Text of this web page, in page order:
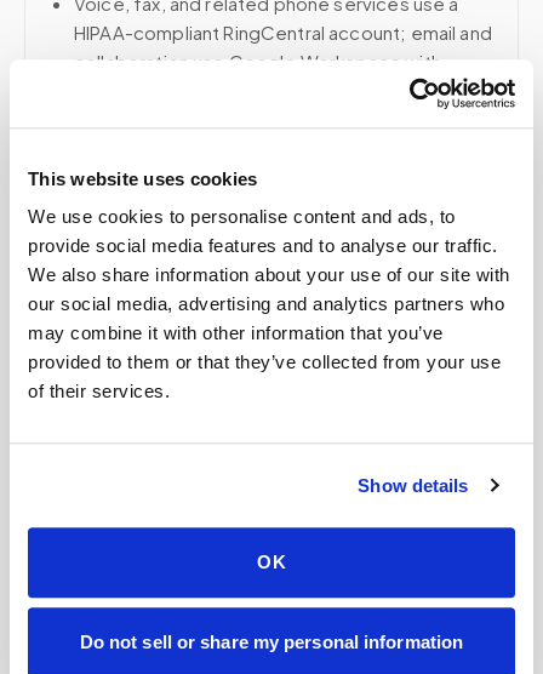
This website uses cookies
We use cookies to personalise content and ads, to
provide social media features and to analyse our traffic.
We also share information about your use of our site with
our social media, advertising and analytics partners who
may combine it with other information that you’ve
provided to them or that they’ve collected from your use
of their services.
Show details
OK
Do not sell or share my personal information
HIPAA-compliant RingCentral account; email and
collaboration use Google Workspace with
Related
Book a visit (online scheduling)
Help center — all topics
Do you create kits or supply equipment for
Is the process different from going to a lab?
Are your phlebotomists certified?
Can you centrifuge samples at home?